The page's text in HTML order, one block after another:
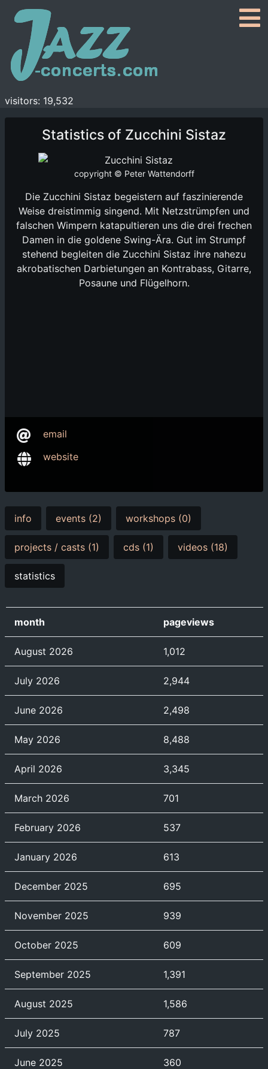
visitors: 19,532
Statistics of Zucchini Sistaz
copyright © Peter Wattendorff
Die Zucchini Sistaz begeistern auf faszinierende
Weise dreistimmig singend. Mit Netzstrümpfen und
falschen Wimpern katapultieren uns die drei frechen
Damen in die goldene Swing-Ära. Gut im Strumpf
stehend begleiten die Zucchini Sistaz ihre nahezu
akrobatischen Darbietungen an Kontrabass, Gitarre,
Posaune und Flügelhorn.
email
website
info events (2) workshops (0)
projects / casts (1) cds (1) videos (18)
statistics
month pageviews
August 2026 1,012
July 2026 2,944
June 2026 2,498
May 2026 8,488
April 2026 3,345
March 2026 701
February 2026 537
January 2026 613
December 2025 695
November 2025 939
October 2025 609
September 2025 1,391
August 2025 1,586
July 2025 787
June 2025 360